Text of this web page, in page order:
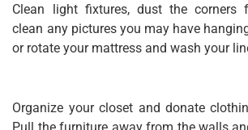
Clean light fixtures, dust the corners
clean any pictures you may have
or rotate your mattress and wash your
Organize your closet and donate